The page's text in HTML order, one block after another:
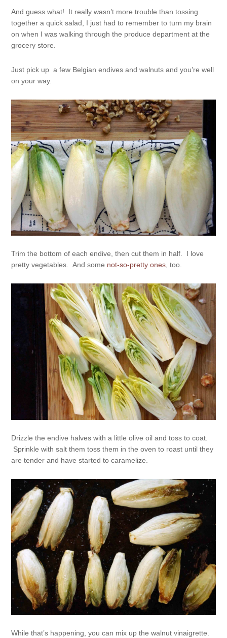
And guess what! It really wasn’t more trouble than tossing
together a quick salad, I just had to remember to turn my brain
on when I was walking through the produce department at the
grocery store.
Just pick up a few Belgian endives and walnuts and you’re well
on your way.
Trim the bottom of each endive, then cut them in half. I love
pretty vegetables. And some not-so-pretty ones, too.
Drizzle the endive halves with a little olive oil and toss to coat.
Sprinkle with salt them toss them in the oven to roast until they
are tender and have started to caramelize.
While that’s happening, you can mix up the walnut vinaigrette.